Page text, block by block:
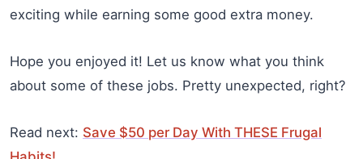
exciting while earning some good extra money.
Hope you enjoyed it! Let us know what you think
about some of these jobs. Pretty unexpected, right?
Read next: Save $50 per Day With THESE Frugal